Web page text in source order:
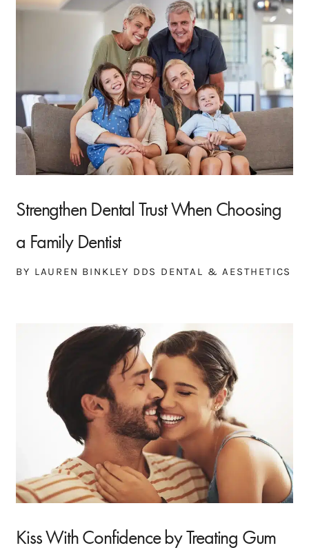
Strengthen Dental Trust When Choosing
a Family Dentist
BY LAUREN BINKLEY DDS DENTAL & AESTHETICS
Kiss With Confidence by Treating Gum